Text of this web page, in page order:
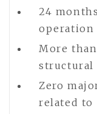
24
operation
More
structural
Zero
related to